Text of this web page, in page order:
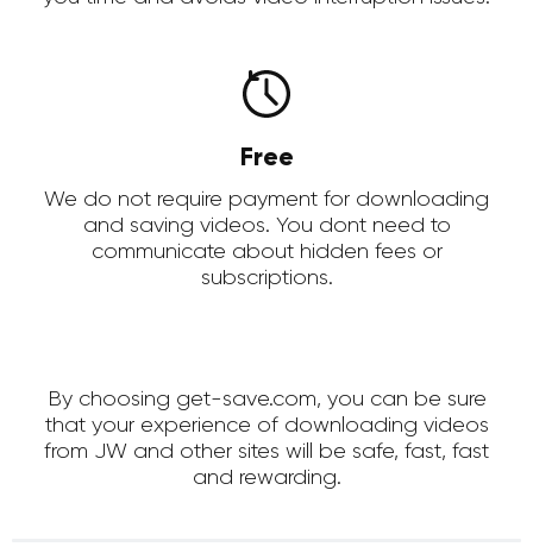
Free
We do not require payment for downloading
and saving videos. You dont need to
communicate about hidden fees or
subscriptions.
By choosing get-save.com, you can be sure
that your experience of downloading videos
from JW and other sites will be safe, fast, fast
and rewarding.